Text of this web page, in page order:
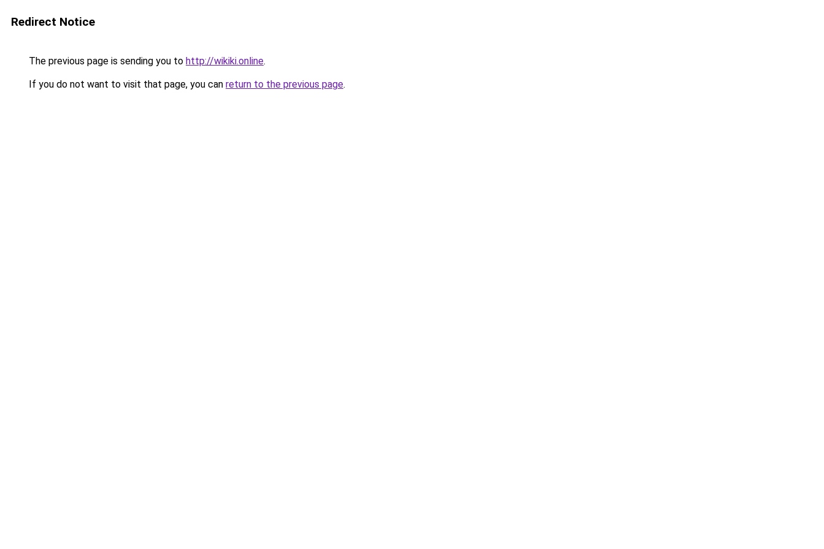
Redirect Notice
The previous page is sending you to http://wikiki.online.
If you do not want to visit that page, you can return to the previous page.